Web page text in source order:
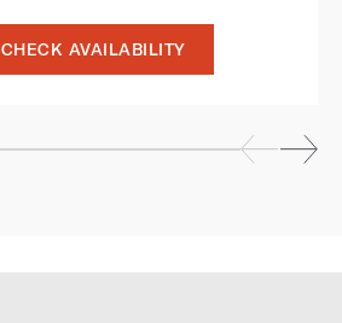
CHECK AVAILABILITY